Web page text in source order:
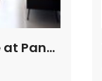
1 BHK Fully Furnished Flat for Sale at Pandurang Wadi